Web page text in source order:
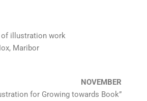
illustration work
Maribor
NOVEMBER
for Growing towards Book”